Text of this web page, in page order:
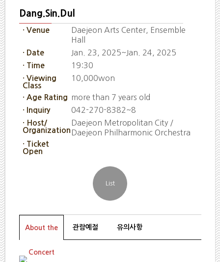
Dang.Sin.Dul
· Venue
Daejeon Arts Center, Ensemble
Hall
· Date Jan. 23, 2025~Jan. 24, 2025
· Time 19:30
· Viewing
Class
10,000won
· Age Rating more than 7 years old
· Inquiry 042-270-8382~8
· Host/
Organization
Daejeon Metropolitan City /
Daejeon Philharmonic Orchestra
· Ticket
Open
About the
Concert
관람예절 유의사항